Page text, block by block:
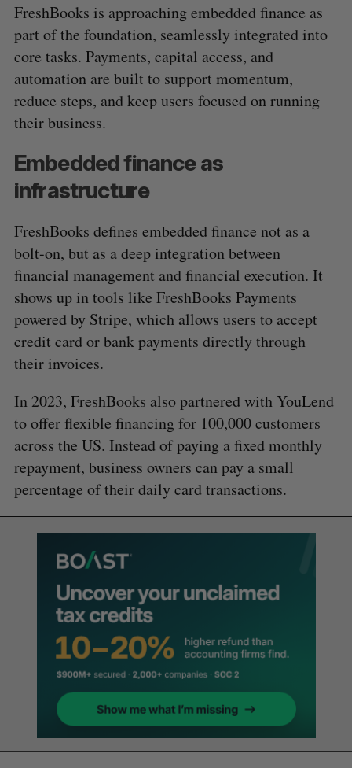
FreshBooks is approaching embedded finance as
part of the foundation, seamlessly integrated into
core tasks. Payments, capital access, and
automation are built to support momentum,
reduce steps, and keep users focused on running
their business.
Embedded finance as
infrastructure
FreshBooks defines embedded finance not as a
bolt-on, but as a deep integration between
financial management and financial execution. It
shows up in tools like FreshBooks Payments
powered by Stripe, which allows users to accept
credit card or bank payments directly through
their invoices.
In 2023, FreshBooks also partnered with YouLend
to offer flexible financing for 100,000 customers
across the US. Instead of paying a fixed monthly
repayment, business owners can pay a small
percentage of their daily card transactions.